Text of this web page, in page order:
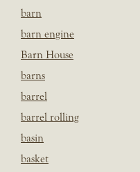
barn
barn engine
Barn House
barns
barrel
barrel rolling
basin
basket